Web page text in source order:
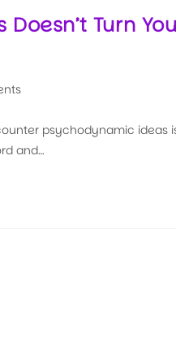
Turn
psychodynamic ideas is
and…